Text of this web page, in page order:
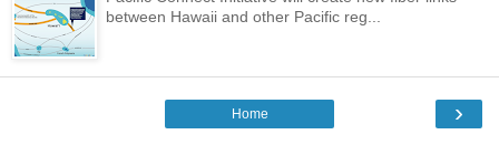
between Hawaii and other Pacific reg...
›
Home